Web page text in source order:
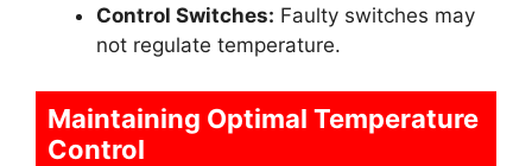
Control Switches: Faulty switches may
not regulate temperature.
Maintaining Optimal Temperature
Control